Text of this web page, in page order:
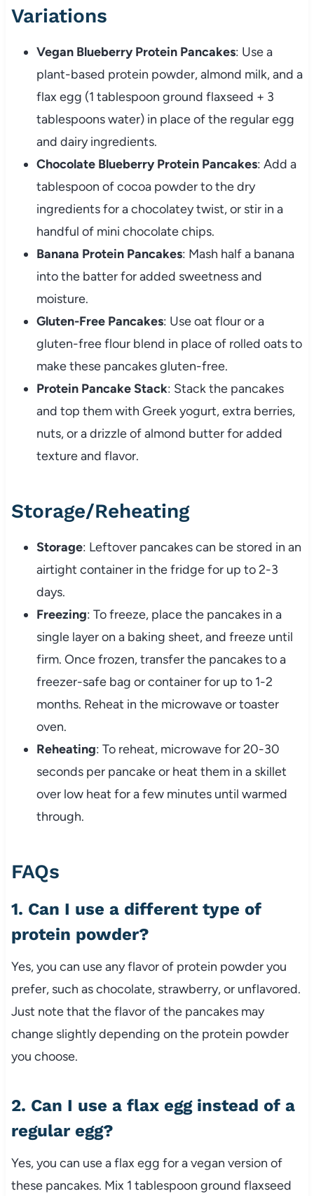
Variations
Vegan Blueberry Protein Pancakes: Use a
plant-based protein powder, almond milk, and a
flax egg (1 tablespoon ground flaxseed + 3
tablespoons water) in place of the regular egg
and dairy ingredients.
Chocolate Blueberry Protein Pancakes: Add a
tablespoon of cocoa powder to the dry
ingredients for a chocolatey twist, or stir in a
handful of mini chocolate chips.
Banana Protein Pancakes: Mash half a banana
into the batter for added sweetness and
moisture.
Gluten-Free Pancakes: Use oat flour or a
gluten-free flour blend in place of rolled oats to
make these pancakes gluten-free.
Protein Pancake Stack: Stack the pancakes
and top them with Greek yogurt, extra berries,
nuts, or a drizzle of almond butter for added
texture and flavor.
Storage/Reheating
Storage: Leftover pancakes can be stored in an
airtight container in the fridge for up to 2-3
days.
Freezing: To freeze, place the pancakes in a
single layer on a baking sheet, and freeze until
firm. Once frozen, transfer the pancakes to a
freezer-safe bag or container for up to 1-2
months. Reheat in the microwave or toaster
oven.
Reheating: To reheat, microwave for 20-30
seconds per pancake or heat them in a skillet
over low heat for a few minutes until warmed
through.
FAQs
1. Can I use a different type of
protein powder?
Yes, you can use any flavor of protein powder you
prefer, such as chocolate, strawberry, or unflavored.
Just note that the flavor of the pancakes may
change slightly depending on the protein powder
you choose.
2. Can I use a flax egg instead of a
regular egg?
Yes, you can use a flax egg for a vegan version of
these pancakes. Mix 1 tablespoon ground flaxseed